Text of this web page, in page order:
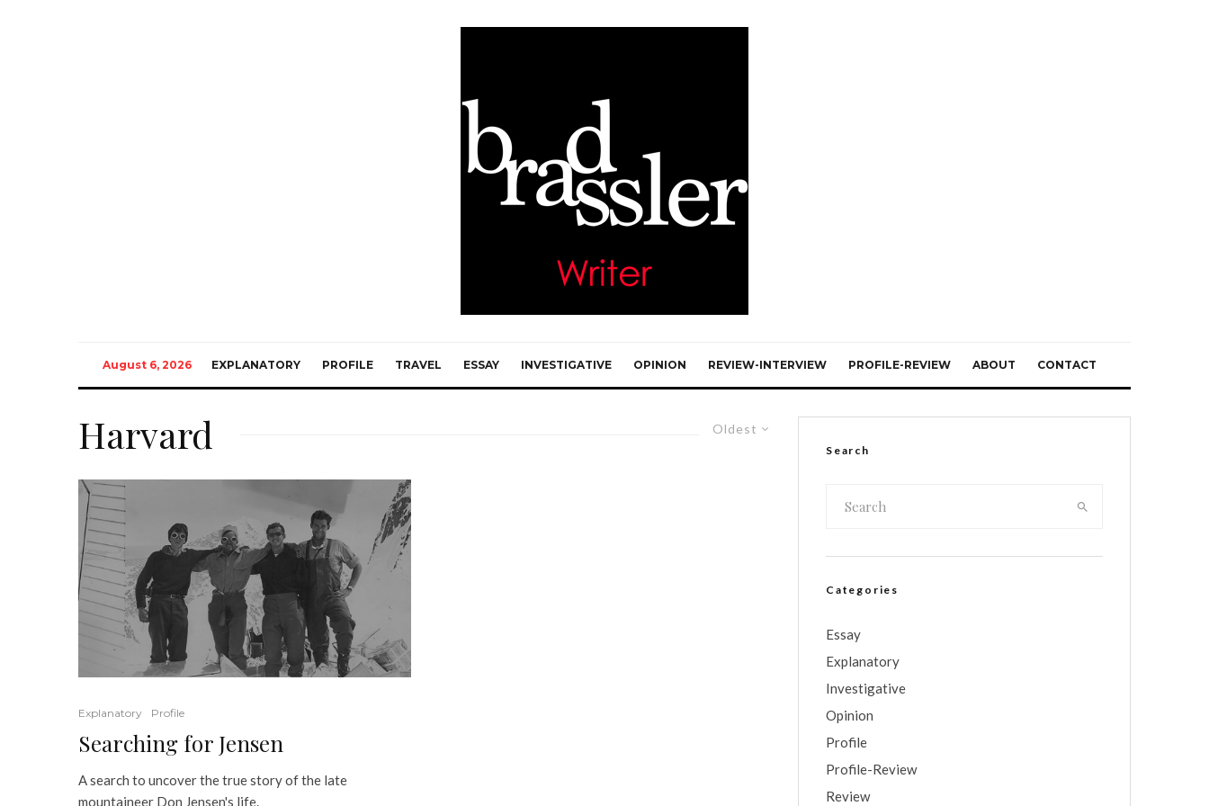
August 6, 2026 EXPLANATORY PROFILE TRAVEL ESSAY INVESTIGATIVE OPINION REVIEW-INTERVIEW PROFILE-REVIEW ABOUT CONTACT
Oldest
Harvard
Explanatory Profile
Searching for Jensen
A search to uncover the true story of the late
mountaineer Don Jensen's life.
Search
Categories
Essay
Explanatory
Investigative
Opinion
Profile
Profile-Review
Review